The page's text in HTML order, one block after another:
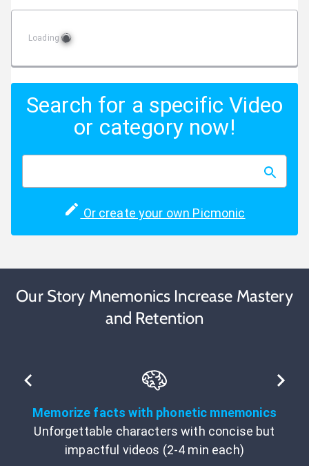
Loading
Search for a specific Video
or category now!
Or create your own Picmonic
Our Story Mnemonics Increase Mastery
and Retention
Memorize facts with phonetic mnemonics
Unforgettable characters with concise but
impactful videos (2-4 min each)